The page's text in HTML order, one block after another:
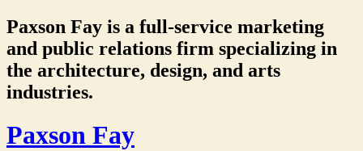
Paxson Fay is a full-service marketing
and public relations firm specializing in
the architecture, design, and arts
industries.
Paxson Fay